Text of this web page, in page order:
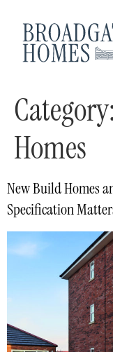
Category:
Homes
New Build Homes
Specification